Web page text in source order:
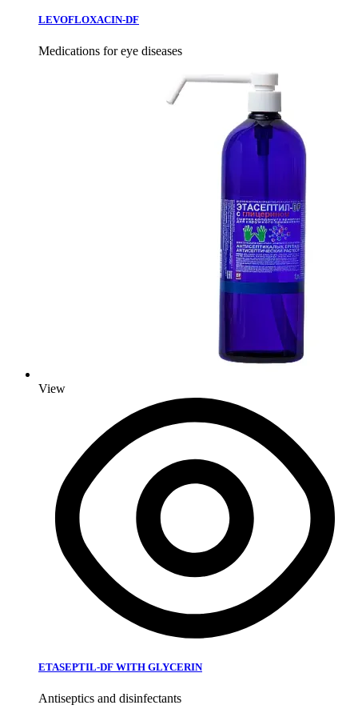
LEVOFLOXACIN-DF
Medications for eye diseases
View
ETASEPTIL-DF WITH GLYCERIN
Antiseptics and disinfectants